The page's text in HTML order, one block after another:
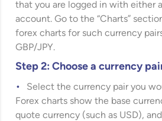
that you are logged in with either
account. Go to the “Charts”
forex charts for such currency
GBP/JPY.
Step 2: Choose a currency
Select the currency pair you
Forex charts show the base
quote currency (such as USD),